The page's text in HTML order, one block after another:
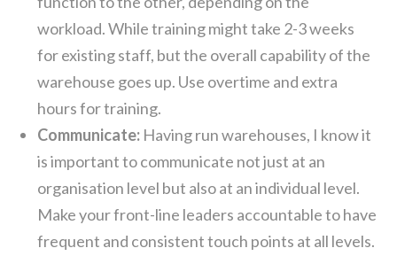
workload. While training might take 2-3 weeks
for existing staff, but the overall capability of the
warehouse goes up. Use overtime and extra
hours for training.
Communicate: Having run warehouses, I know it
is important to communicate not just at an
organisation level but also at an individual level.
Make your front-line leaders accountable to have
frequent and consistent touch points at all levels.